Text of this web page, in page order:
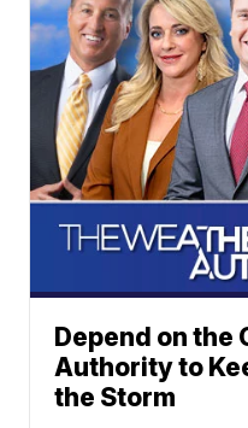
Depend on the
Authority to
the Storm